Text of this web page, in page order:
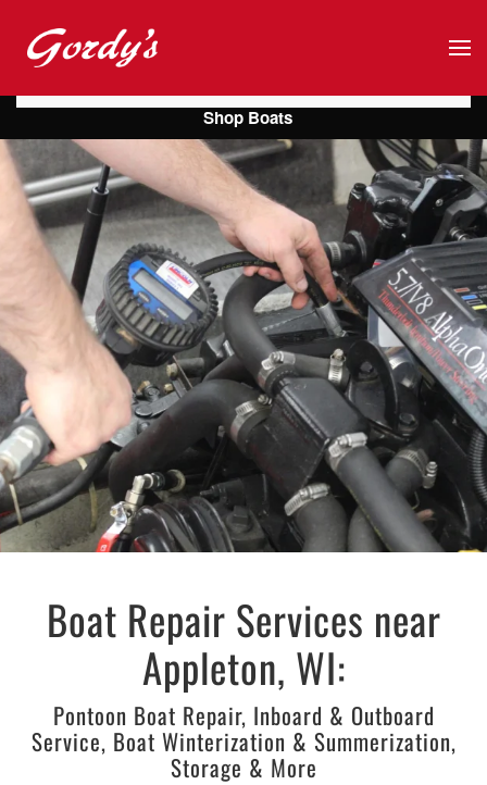
Skip to main content
Boat Repair Services near
Appleton, WI:
Pontoon Boat Repair, Inboard & Outboard
Service, Boat Winterization & Summerization,
Storage & More
Shop Boats